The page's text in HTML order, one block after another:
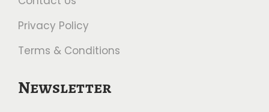
Privacy Policy
Terms & Conditions
Newsletter